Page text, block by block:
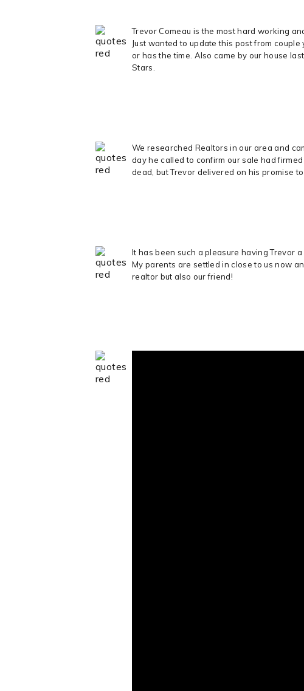
Trevor Comeau is the most hard working
Just wanted to update this post from
or has the time. Also came by our house
Stars.
We researched Realtors in our area and
day he called to confirm our sale had
dead, but Trevor delivered on his promise
It has been such a pleasure having Trevor
My parents are settled in close to us now
realtor but also our friend!